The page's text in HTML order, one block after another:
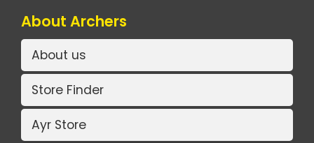
About Archers
About us
Store Finder
Ayr Store